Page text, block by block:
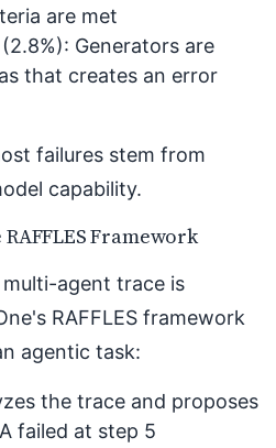
are met
Generators are
that creates an error
failures stem from
capability.
Framework
agent trace is
RAFFLES framework
agentic task:
the trace and proposes
failed at step 5